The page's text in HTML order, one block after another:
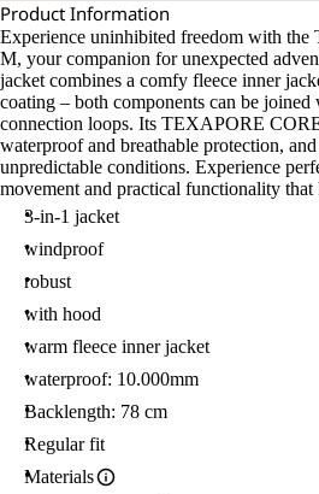
Product Information
Experience uninhibited freedom with
M, your companion for unexpected
jacket combines a comfy fleece inner
coating – both components can be joined
connection loops. Its TEXAPORE
waterproof and breathable protection,
unpredictable conditions. Experience
movement and practical functionality
3-in-1 jacket
windproof
robust
with hood
warm fleece inner jacket
waterproof: 10.000mm
Backlength: 78 cm
Regular fit
Materials